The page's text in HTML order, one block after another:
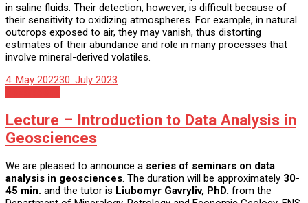
in saline fluids. Their detection, however, is difficult because of
their sensitivity to oxidizing atmospheres. For example, in natural
outcrops exposed to air, they may vanish, thus distorting
estimates of their abundance and role in many processes that
involve mineral-derived volatiles.
4. May 202230. July 2023
Lecture – Introduction to Data Analysis in
Geosciences
We are pleased to announce a series of seminars on data
analysis in geosciences. The duration will be approximately 30-
45 min. and the tutor is Liubomyr Gavryliv, PhD. from the